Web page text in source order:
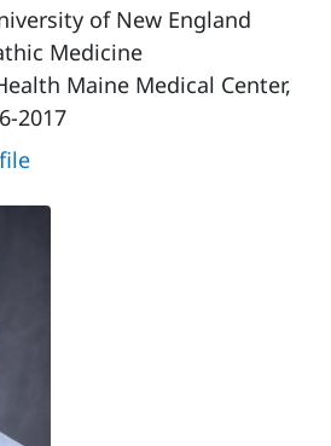
of New England
Medicine
Maine Medical Center,
2017